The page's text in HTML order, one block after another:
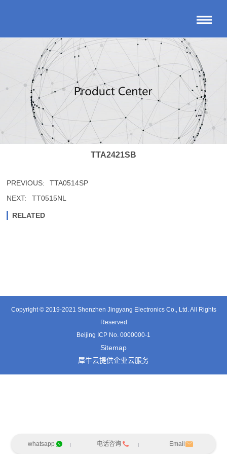
TTA2421SB
PREVIOUS:
TTA0514SP
NEXT:
TT0515NL
RELATED
Copyright © 2019-2021 Shenzhen Jingyang Electronics Co., Ltd. All Rights
Reserved
Beijing ICP No. 0000000-1
Sitemap
犀牛云提供企业云服务
whatsapp 电话咨询 Email